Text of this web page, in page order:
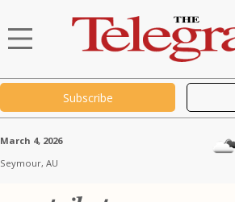
Subscribe
Seymour, AU
March 4, 2026